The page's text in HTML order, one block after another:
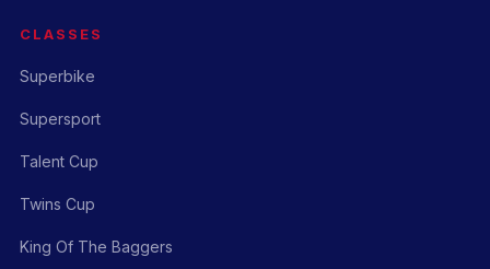
CLASSES
Superbike
Supersport
Talent Cup
Twins Cup
King Of The Baggers